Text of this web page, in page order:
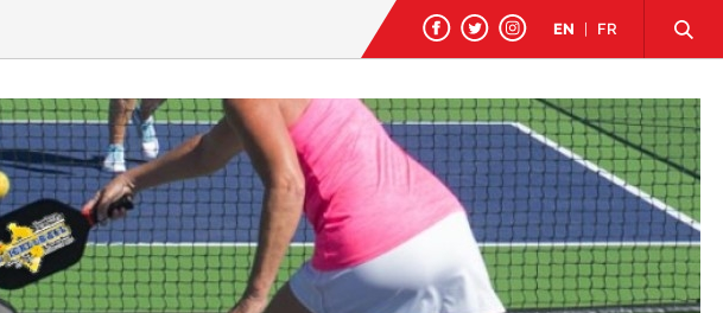
EN FR